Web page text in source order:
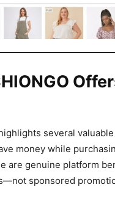
several
money while
are genuine platform
sponsored